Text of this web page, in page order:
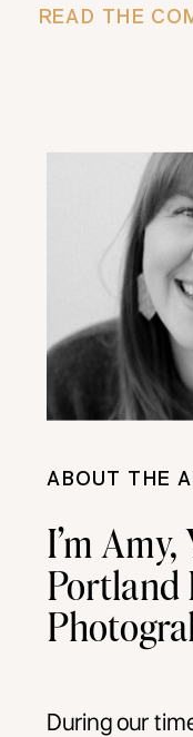
READ THE
ABOUT THE
I’m
Portland
During our